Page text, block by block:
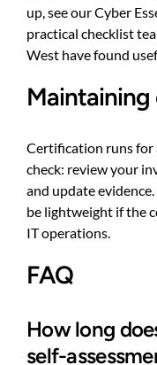
up, see ourCyber
practical checklist
West have found
Certification runs for
check: review your
and update
be lightweight if the
IT operations.
FAQ
How long
self-